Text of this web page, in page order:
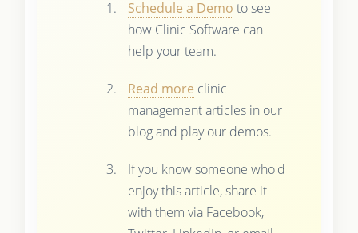
Schedule a Demo to see
how Clinic Software can
help your team.
Read more clinic
management articles in our
blog and play our demos.
If you know someone who'd
enjoy this article, share it
with them via Facebook,